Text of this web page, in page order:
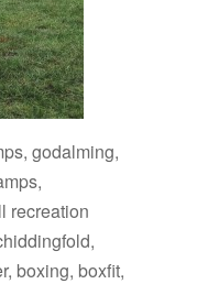
godalming,
recreation
boxing, boxfit,